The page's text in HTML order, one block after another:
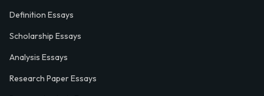
Definition Essays
Scholarship Essays
Analysis Essays
Research Paper Essays